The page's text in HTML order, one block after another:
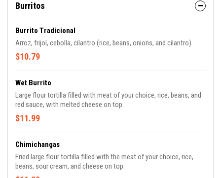
Burritos
Burrito Tradicional
Arroz, frijol, cebolla, cilantro (rice, beans, onions, and cilantro).
$10.79
Wet Burrito
Large flour tortilla filled with meat of your choice, rice, beans, and
red sauce, with melted cheese on top.
$11.99
Chimichangas
Fried large flour tortilla filled with the meat of your choice, rice,
beans, sour cream, and cheese on top.